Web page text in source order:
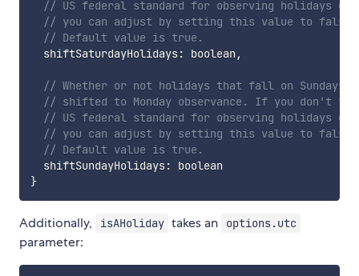
// US federal standard for observing holidays on
// you can adjust by setting this value to false.
// Default value is true.
  shiftSaturdayHolidays
: boolean ,
// Whether or not holidays that fall on Sundays
// shifted to Monday observance. If you don't
// US federal standard for observing holidays on
// you can adjust by setting this value to false.
// Default value is true.
  shiftSundayHolidays
:
}
Additionally, isAHoliday takes an options.utc
parameter: